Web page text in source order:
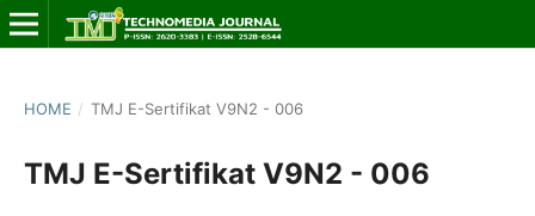
HOME / TMJ E-Sertifikat V9N2 - 006
TMJ E-Sertifikat V9N2 - 006